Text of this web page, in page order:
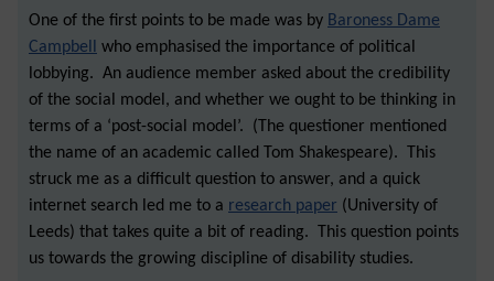
One of the first points to be made was by Baroness Dame
Campbell who emphasised the importance of political
lobbying. An audience member asked about the credibility
of the social model, and whether we ought to be thinking in
terms of a ‘post-social model’. (The questioner mentioned
the name of an academic called Tom Shakespeare). This
struck me as a difficult question to answer, and a quick
internet search led me to a research paper (University of
Leeds) that takes quite a bit of reading. This question points
us towards the growing discipline of disability studies.